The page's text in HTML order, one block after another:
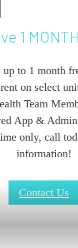
1
up to 1 month
rent on select
Team
App &
only, call
information!
Contact Us